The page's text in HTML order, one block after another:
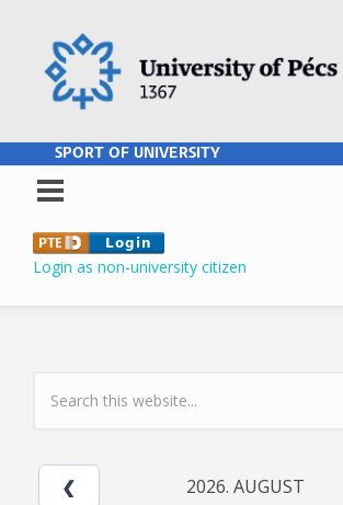
SPORT OF UNIVERSITY
Login as non-university citizen
SEARCH FORM
2026. AUGUST